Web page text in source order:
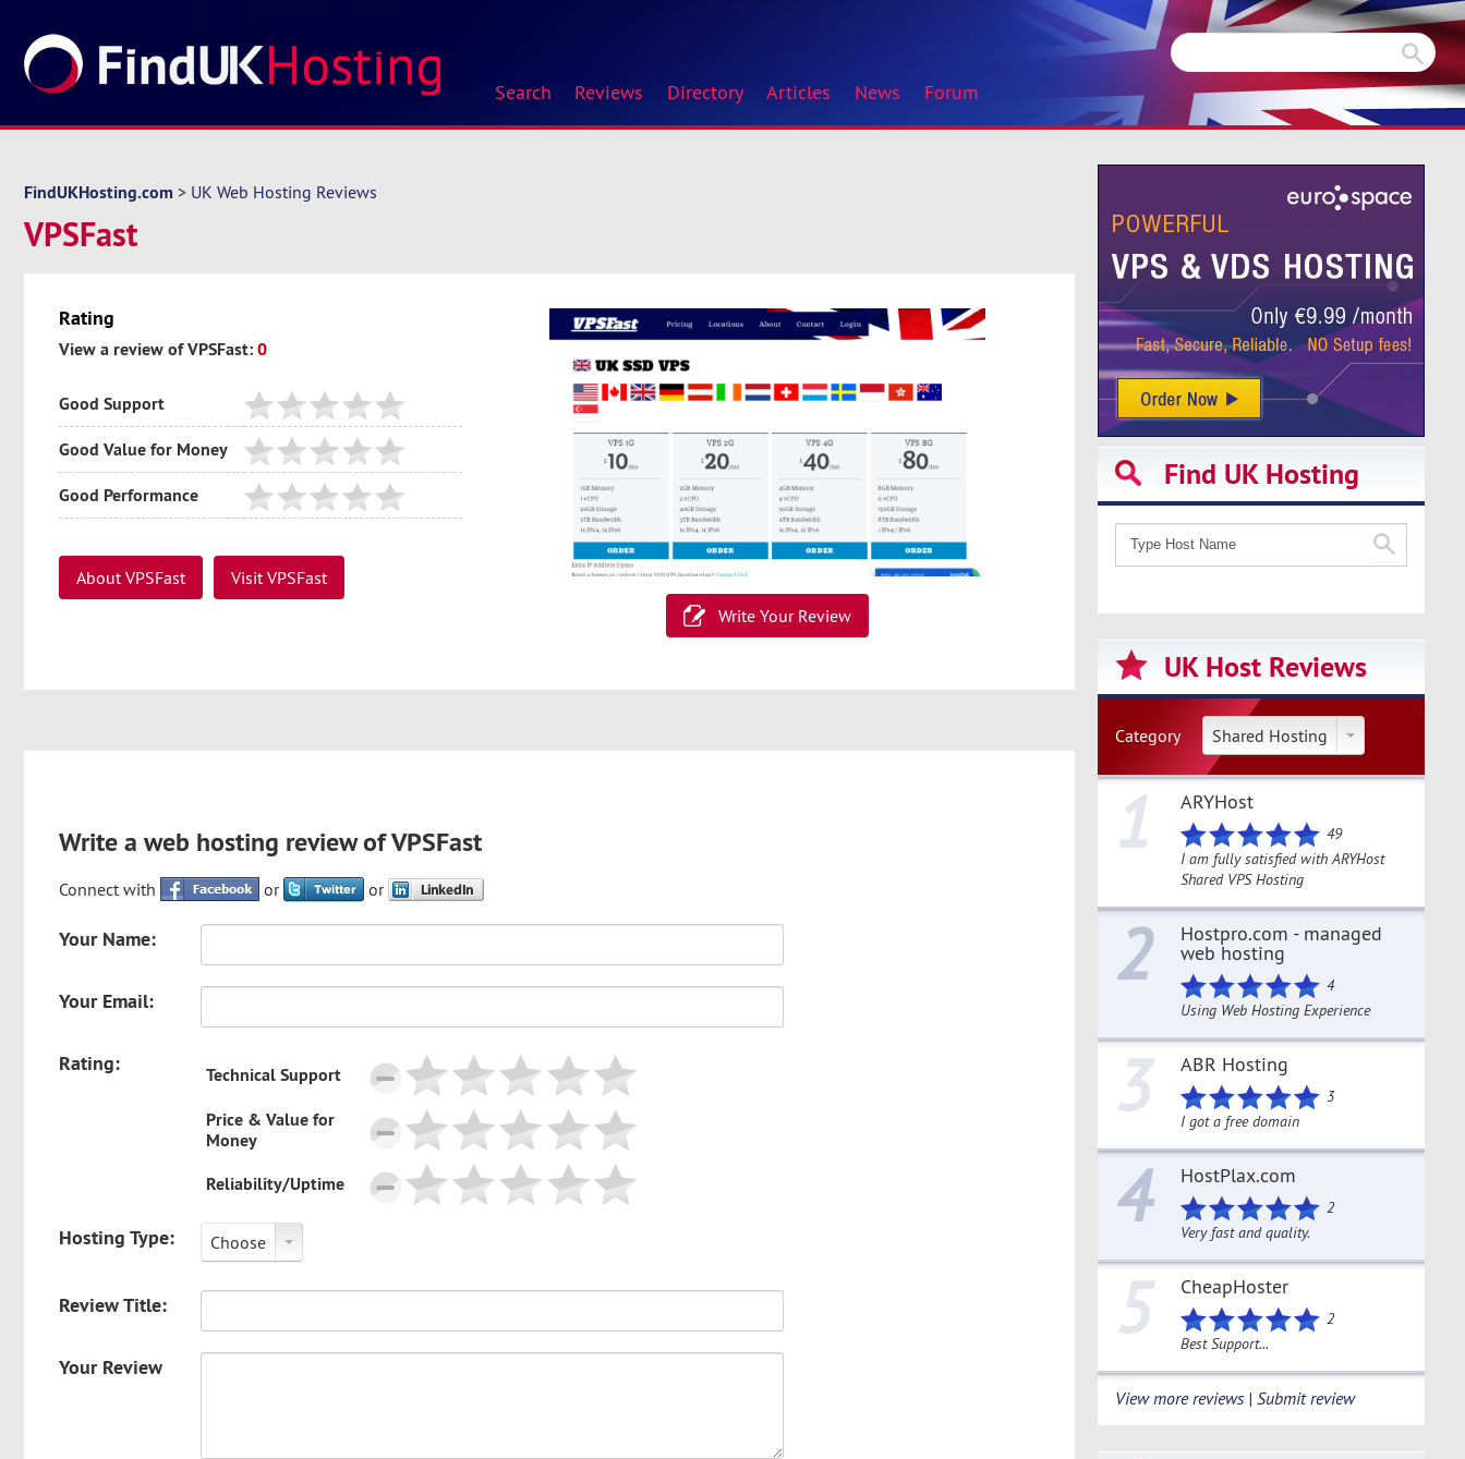
Search Reviews Directory Articles News Forum
FindUKHosting.com > UK Web Hosting Reviews
VPSFast
Rating
View a review of VPSFast:0
Good Support
Good Value for Money
Good Performance
About VPSFast
Visit VPSFast
Write Your Review
Write a web hosting review of VPSFast
Connect with or or
Your Name:
Your Email:
Rating:
Technical Support
Price & Value for
Money
Reliability/Uptime
Hosting Type: Choose
Review Title:
Your Review
Find UK Hosting
UK Host Reviews
Category Shared Hosting
1 ARYHost
49
I am fully satisfied with ARYHost
Shared VPS Hosting
2 Hostpro.com - managed
web hosting
4
Using Web Hosting Experience
3 ABR Hosting
3
I got a free domain
4 HostPlax.com
2
Very fast and quality.
5 CheapHoster
2
Best Support...
View more reviews | Submit review